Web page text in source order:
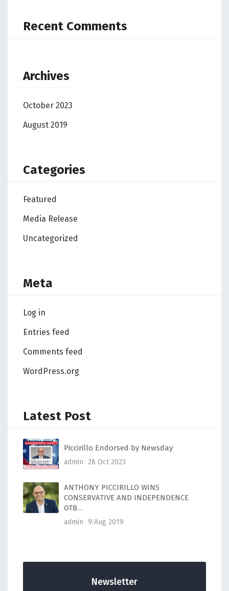
Recent Comments
Archives
October 2023
August 2019
Categories
Featured
Media Release
Uncategorized
Meta
Log in
Entries feed
Comments feed
WordPress.org
Latest Post
Piccirillo Endorsed by Newsday
admin 26 Oct 2023
ANTHONY PICCIRILLO WINS
CONSERVATIVE AND INDEPENDENCE
OTB…
admin 9 Aug 2019
Newsletter